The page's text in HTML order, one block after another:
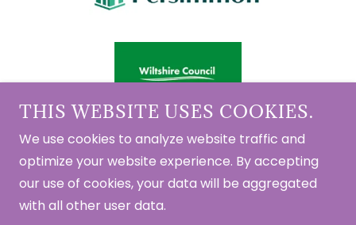
Copyright © 2023 - 2026 Chippenham Shed - All
Rights Reserved.
THIS WEBSITE USES COOKIES.
We use cookies to analyze website traffic and
optimize your website experience. By accepting
our use of cookies, your data will be aggregated
with all other user data.